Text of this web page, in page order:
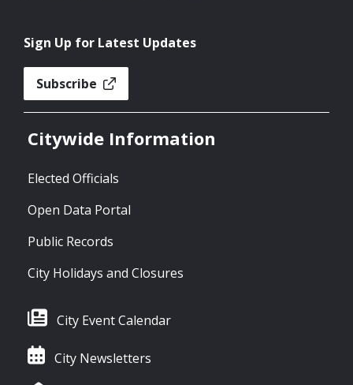
Sign Up for Latest Updates
Subscribe
Citywide Information
Elected Officials
Open Data Portal
Public Records
City Holidays and Closures
City Event Calendar
City Newsletters